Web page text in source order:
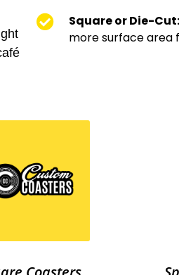
Square or Die-Cut:
more surface area